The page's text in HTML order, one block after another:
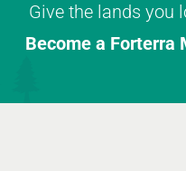
Give the lands you
Become a Forterra